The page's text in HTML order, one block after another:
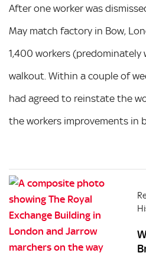
After one worker was
May match factory in Bow,
1,400 workers (predominately
walkout. Within a couple of
had agreed to reinstate the
the workers improvements in